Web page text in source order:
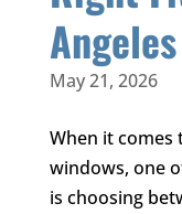
May 21, 2026
When it
windows, one
is choosing